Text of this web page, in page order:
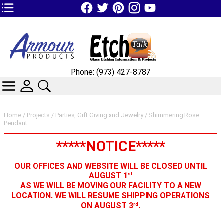
TOP1 Header Links (custom)
Home / Projects / Parties, Gift Giving and Jewelry / Shimmering Rose
Pendant
*****NOTICE*****
OUR OFFICES AND WEBSITE WILL BE CLOSED UNTIL
AUGUST 1 st
AS WE WILL BE MOVING OUR FACILITY TO A NEW
LOCATION. WE WILL RESUME SHIPPING OPERATIONS
ON AUGUST 3rd.
Phone: (973) 427-8787
CATEGORIES